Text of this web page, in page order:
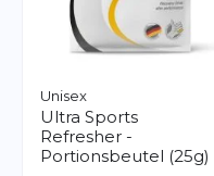
Unisex
Ultra Sports
Refresher -
Portionsbeutel (25g)